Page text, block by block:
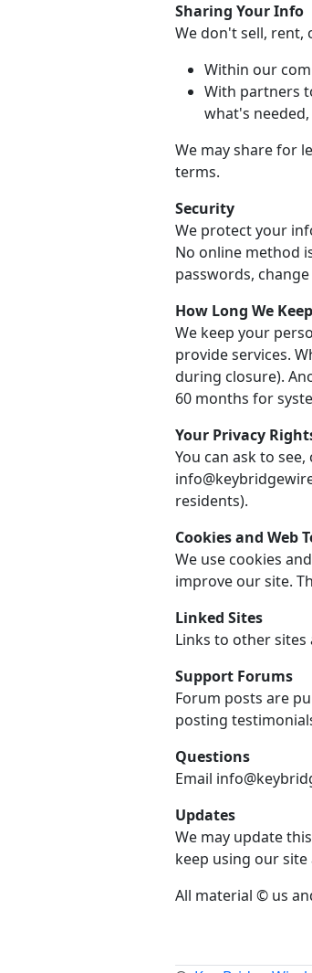
Sharing Your Info
We don't sell, rent,
Within our
With partners
what's
We may share for
terms.
Security
We protect your
No online method
passwords,
How Long We
We keep your
provide services.
during closure).
60 months for
Your Privacy
You can ask to
residents).
Cookies and Web
We use cookies
improve our site.
Linked Sites
Links to other
Support Forums
Forum posts are
posting
Questions
Email
Updates
We may update
keep using our
All material © us